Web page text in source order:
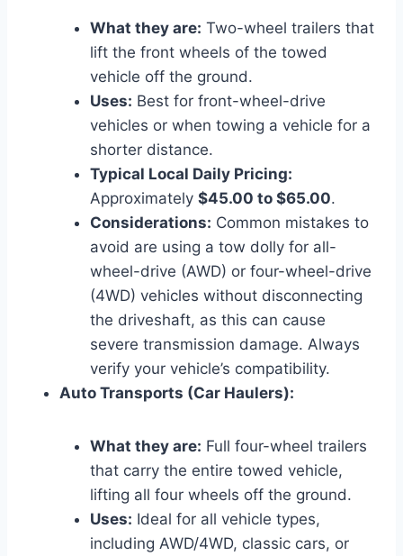
What they are: Two-wheel trailers that
lift the front wheels of the towed
vehicle off the ground.
Uses: Best for front-wheel-drive
vehicles or when towing a vehicle for a
shorter distance.
Typical Local Daily Pricing:
Approximately $45.00 to $65.00.
Considerations: Common mistakes to
avoid are using a tow dolly for all-
wheel-drive (AWD) or four-wheel-drive
(4WD) vehicles without disconnecting
the driveshaft, as this can cause
severe transmission damage. Always
verify your vehicle’s compatibility.
Auto Transports (Car Haulers):
What they are: Full four-wheel trailers
that carry the entire towed vehicle,
lifting all four wheels off the ground.
Uses: Ideal for all vehicle types,
including AWD/4WD, classic cars, or